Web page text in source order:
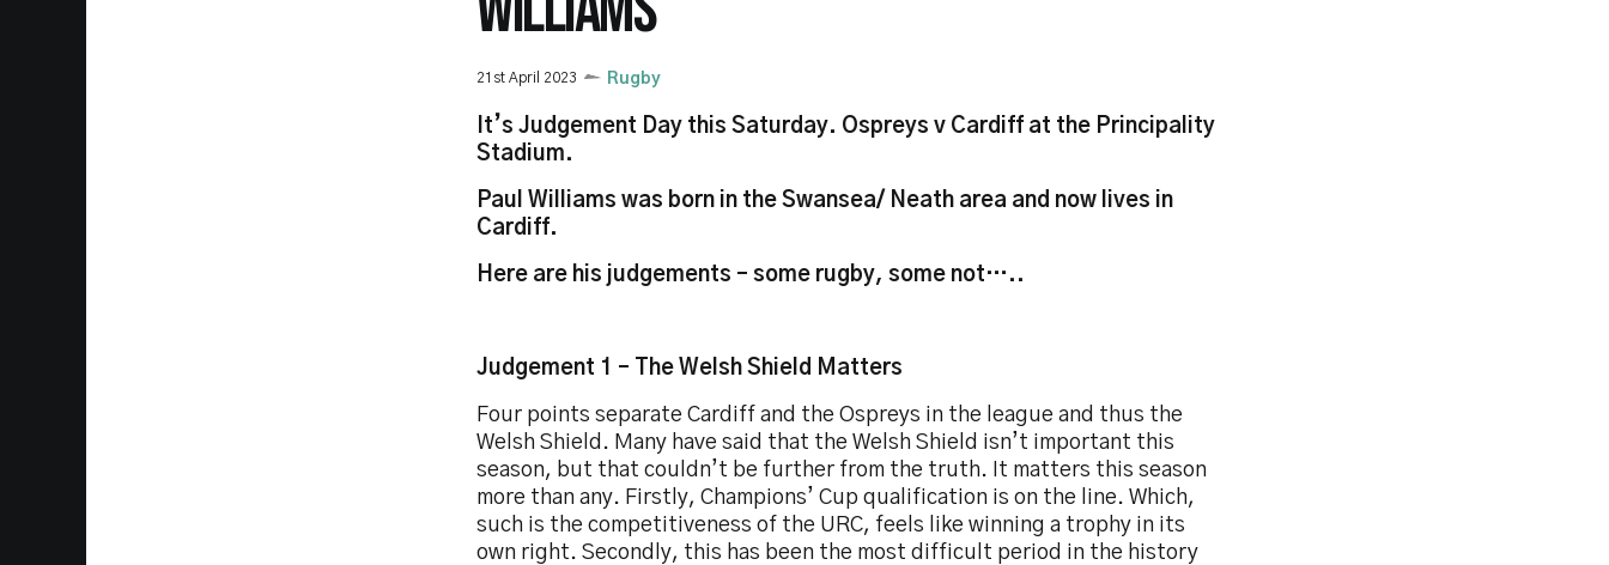
21st April 2023 Rugby
It’s Judgement Day this Saturday. Ospreys v Cardiff at the Principality
Stadium.
Paul Williams was born in the Swansea/ Neath area and now lives in
Cardiff.
Here are his judgements – some rugby, some not…..
Judgement 1 – The Welsh Shield Matters
Four points separate Cardiff and the Ospreys in the league and thus the
Welsh Shield. Many have said that the Welsh Shield isn’t important this
season, but that couldn’t be further from the truth. It matters this season
more than any. Firstly, Champions’ Cup qualification is on the line. Which,
such is the competitiveness of the URC, feels like winning a trophy in its
own right. Secondly, this has been the most difficult period in the history